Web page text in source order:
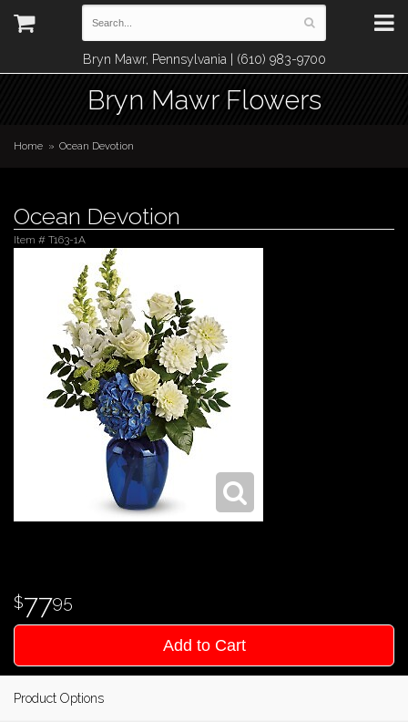
Bryn Mawr, Pennsylvania | (610) 983-9700
Bryn Mawr Flowers
Home Ocean Devotion
Ocean Devotion
Item # T163-1A
7795
Add to Cart
Product Options